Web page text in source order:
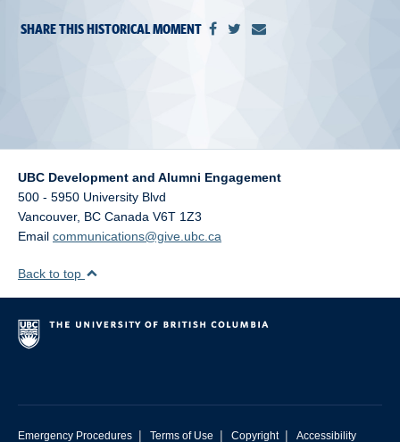
SHARE THIS HISTORICAL MOMENT
UBC Development and Alumni Engagement
500 - 5950 University Blvd
Vancouver, BC Canada V6T 1Z3
Email communications@give.ubc.ca
Back to top
Emergency Procedures | Terms of Use | Copyright | Accessibility